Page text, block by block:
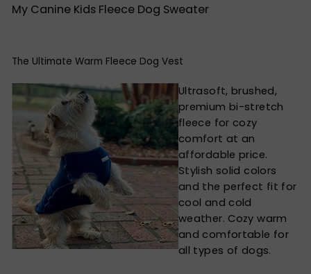
My Canine Kids Fleece Dog Sweater
The Ultimate Warm Fleece Dog Vest
Ultrasoft, brushed,
premium bi-stretch
fleece for cozy
comfort at an
affordable price.
Stylish solid colors
and the perfect fit for
cool and cold
weather. Cozy warm
and comfortable for
all types of dogs.